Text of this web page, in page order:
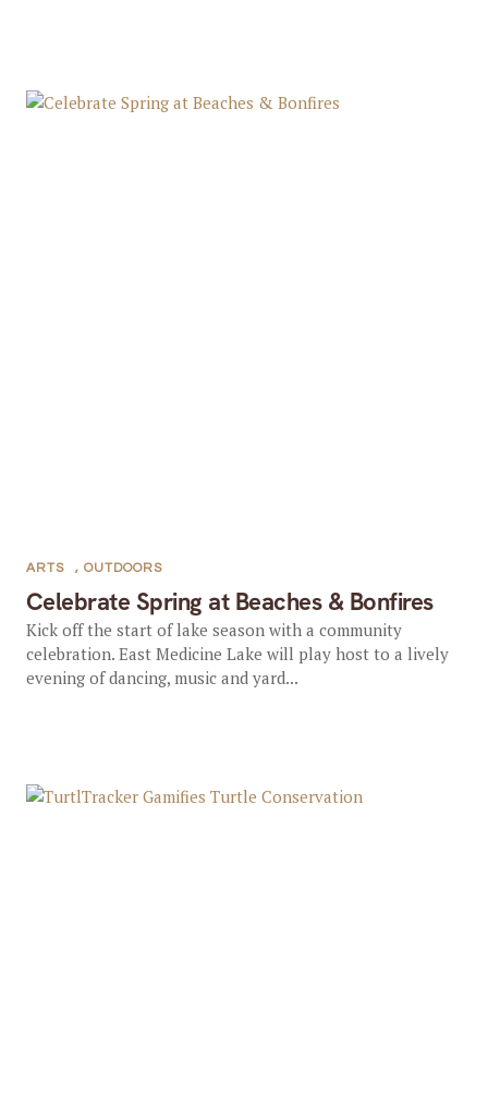
Celebrate Spring at Beaches & Bonfires
ARTS , OUTDOORS
Kick off the start of lake season with a community
celebration. East Medicine Lake will play host to a lively
evening of dancing, music and yard...